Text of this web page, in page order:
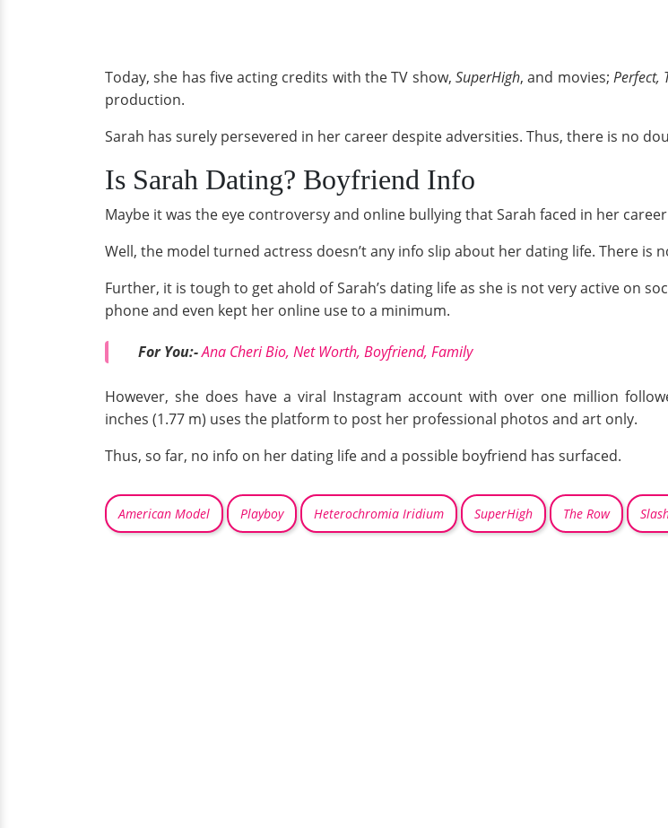
Today, she has five acting credits with the TV show, SuperHigh, and movies; Perfect,
production.
Sarah has surely persevered in her career despite adversities. Thus, there is no
Is Sarah Dating? Boyfriend Info
Maybe it was the eye controversy and online bullying that Sarah faced in her
Well, the model turned actress doesn’t any info slip about her dating life. There
Further, it is tough to get ahold of Sarah’s dating life as she is not very active on
phone and even kept her online use to a minimum.
For You:-Ana Cheri Bio, Net Worth, Boyfriend, Family
However, she does have a viral Instagram account with over one million
inches (1.77 m) uses the platform to post her professional photos and art only.
Thus, so far, no info on her dating life and a possible boyfriend has surfaced.
American Model Playboy Heterochromia Iridium SuperHigh The Row